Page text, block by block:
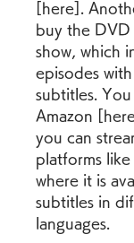
[here].
buy the
show, which
episodes with
subtitles.
Amazon
you can
platforms
where it is
subtitles in
languages.